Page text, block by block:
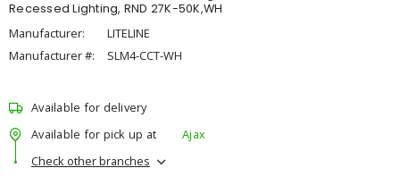
Recessed Lighting, RND 27K-50K,WH
Manufacturer:
LITELINE
Manufacturer #:
SLM4-CCT-WH
Available for delivery
Available for pick up at
Ajax
Check other branches